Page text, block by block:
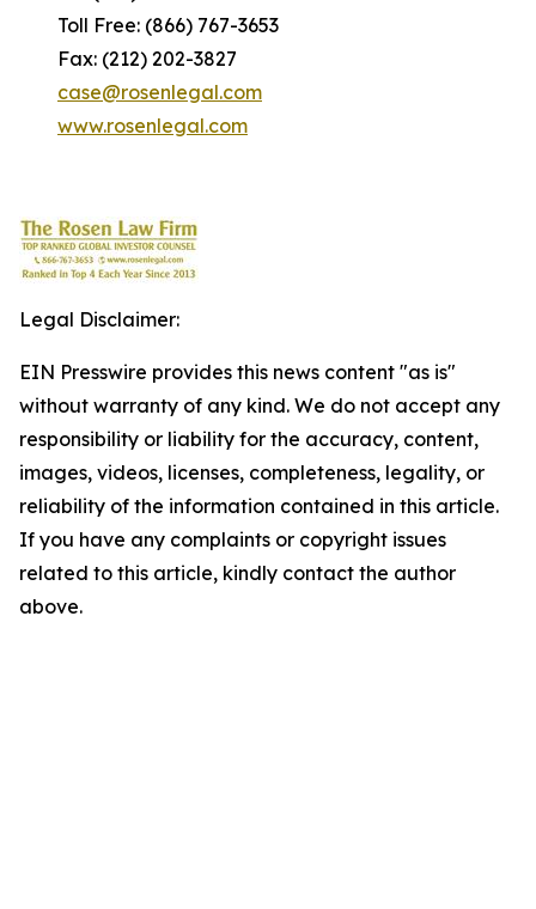
Toll Free: (866) 767-3653
Fax: (212) 202-3827
case@rosenlegal.com
www.rosenlegal.com
Legal Disclaimer:
EIN Presswire provides this news content "as is"
without warranty of any kind. We do not accept any
responsibility or liability for the accuracy, content,
images, videos, licenses, completeness, legality, or
reliability of the information contained in this article.
If you have any complaints or copyright issues
related to this article, kindly contact the author
above.